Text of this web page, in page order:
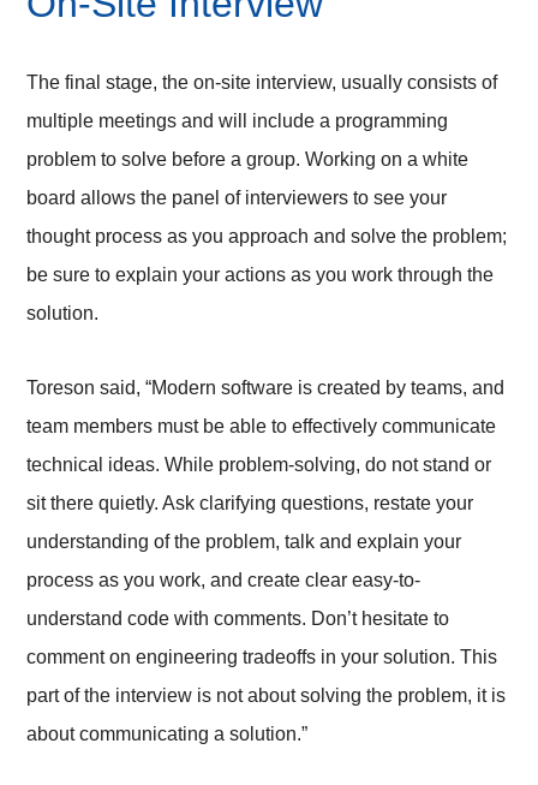
The final stage, the on-site interview, usually consists of
multiple meetings and will include a programming
problem to solve before a group. Working on a white
board allows the panel of interviewers to see your
thought process as you approach and solve the problem;
be sure to explain your actions as you work through the
solution.
Toreson said, “Modern software is created by teams, and
team members must be able to effectively communicate
technical ideas. While problem-solving, do not stand or
sit there quietly. Ask clarifying questions, restate your
understanding of the problem, talk and explain your
process as you work, and create clear easy-to-
understand code with comments. Don’t hesitate to
comment on engineering tradeoffs in your solution. This
part of the interview is not about solving the problem, it is
about communicating a solution.”